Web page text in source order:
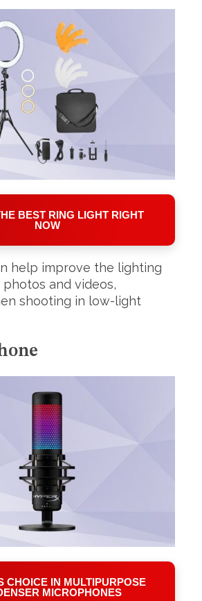
BEST RING LIGHT RIGHT
NOW
help improve the lighting
and videos,
shooting in low-light
CHOICE IN MULTIPURPOSE
MICROPHONES